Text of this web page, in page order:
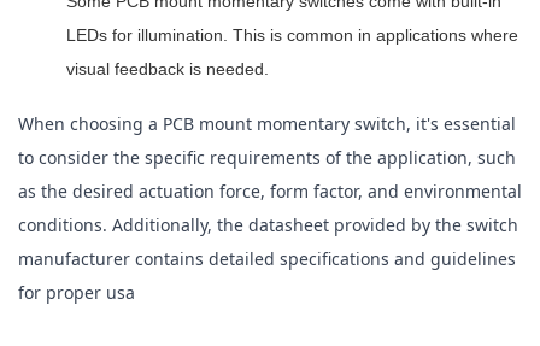
LEDs for illumination. This is common in applications where
visual feedback is needed.
When choosing a PCB mount momentary switch, it's essential
to consider the specific requirements of the application, such
as the desired actuation force, form factor, and environmental
conditions. Additionally, the datasheet provided by the switch
manufacturer contains detailed specifications and guidelines
for proper usa